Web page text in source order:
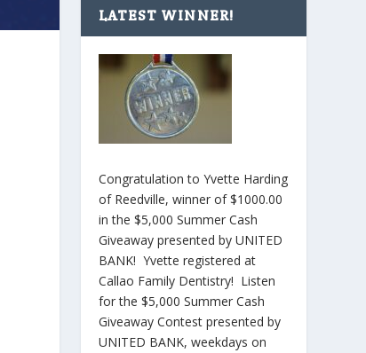
LATEST WINNER!
Congratulation to Yvette Harding
of Reedville, winner of $1000.00
in the $5,000 Summer Cash
Giveaway presented by UNITED
BANK! Yvette registered at
Callao Family Dentistry! Listen
for the $5,000 Summer Cash
Giveaway Contest presented by
UNITED BANK, weekdays on